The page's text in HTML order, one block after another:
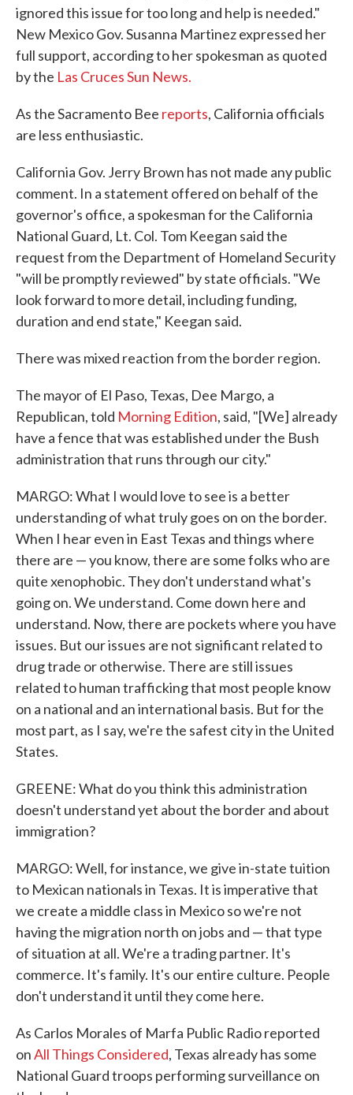
ignored this issue for too long and help is needed."
New Mexico Gov. Susanna Martinez expressed her
full support, according to her spokesman as quoted
by the Las Cruces Sun News.
As the Sacramento Bee reports, California officials
are less enthusiastic.
California Gov. Jerry Brown has not made any public
comment. In a statement offered on behalf of the
governor's office, a spokesman for the California
National Guard, Lt. Col. Tom Keegan said the
request from the Department of Homeland Security
"will be promptly reviewed" by state officials. "We
look forward to more detail, including funding,
duration and end state," Keegan said.
There was mixed reaction from the border region.
The mayor of El Paso, Texas, Dee Margo, a
Republican, told Morning Edition, said, "[We] already
have a fence that was established under the Bush
administration that runs through our city."
MARGO: What I would love to see is a better
understanding of what truly goes on on the border.
When I hear even in East Texas and things where
there are — you know, there are some folks who are
quite xenophobic. They don't understand what's
going on. We understand. Come down here and
understand. Now, there are pockets where you have
issues. But our issues are not significant related to
drug trade or otherwise. There are still issues
related to human trafficking that most people know
on a national and an international basis. But for the
most part, as I say, we're the safest city in the United
States.
GREENE: What do you think this administration
doesn't understand yet about the border and about
immigration?
MARGO: Well, for instance, we give in-state tuition
to Mexican nationals in Texas. It is imperative that
we create a middle class in Mexico so we're not
having the migration north on jobs and — that type
of situation at all. We're a trading partner. It's
commerce. It's family. It's our entire culture. People
don't understand it until they come here.
As Carlos Morales of Marfa Public Radio reported
onAll Things Considered, Texas already has some
National Guard troops performing surveillance on